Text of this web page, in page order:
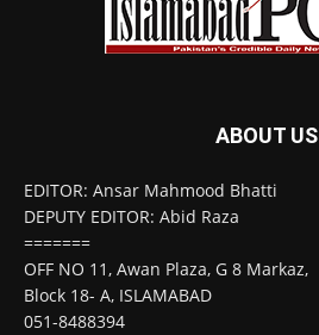
ABOUT US
EDITOR: Ansar Mahmood Bhatti
DEPUTY EDITOR: Abid Raza
=======
OFF NO 11, Awan Plaza, G 8 Markaz,
Block 18- A, ISLAMABAD
051-8488394